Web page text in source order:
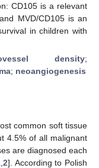
CD105 is a relevant
MVD/CD105 is an
in children with
density;
; neoangiogenesis
common soft tissue
4.5% of all malignant
are diagnosed each
,2]. According to Polish